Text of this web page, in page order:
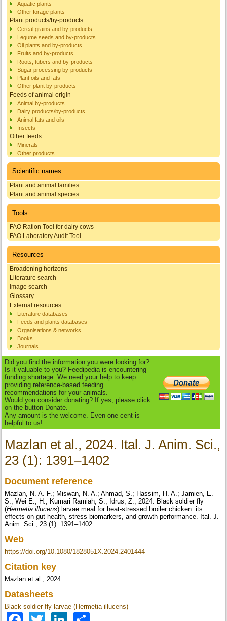
Aquatic plants
Other forage plants
Plant products/by-products
Cereal grains and by-products
Legume seeds and by-products
Oil plants and by-products
Fruits and by-products
Roots, tubers and by-products
Sugar processing by-products
Plant oils and fats
Other plant by-products
Feeds of animal origin
Animal by-products
Dairy products/by-products
Animal fats and oils
Insects
Other feeds
Minerals
Other products
Scientific names
Plant and animal families
Plant and animal species
Tools
FAO Ration Tool for dairy cows
FAO Laboratory Audit Tool
Resources
Broadening horizons
Literature search
Image search
Glossary
External resources
Literature databases
Feeds and plants databases
Organisations & networks
Books
Journals
Did you find the information you were looking for?
Is it valuable to you? Feedipedia is encountering
funding shortage. We need your help to keep
providing reference-based feeding
recommendations for your animals.
Would you consider donating? If yes, please click
on the button Donate.
Any amount is the welcome. Even one cent is
helpful to us!
Mazlan et al., 2024. Ital. J. Anim. Sci.,
23 (1): 1391–1402
Document reference
Mazlan, N. A. F.; Miswan, N. A.; Ahmad, S.; Hassim, H. A.; Jamien, E.
S.; Wei E., H.; Kumari Ramiah, S.; Idrus, Z., 2024. Black soldier fly
(Hermetia illucens) larvae meal for heat-stressed broiler chicken: its
effects on gut health, stress biomarkers, and growth performance. Ital. J.
Anim. Sci., 23 (1): 1391–1402
Web
https://doi.org/10.1080/1828051X.2024.2401444
Citation key
Mazlan et al., 2024
Datasheets
Black soldier fly larvae (Hermetia illucens)